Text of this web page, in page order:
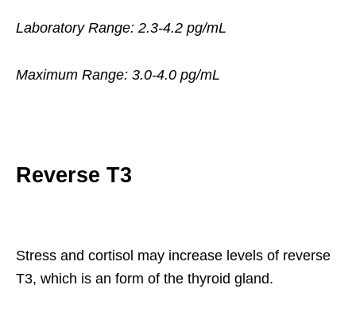
Laboratory Range: 2.3-4.2 pg/mL
Maximum Range: 3.0-4.0 pg/mL
Reverse T3
Stress and cortisol may increase levels of reverse
T3, which is an form of the thyroid gland.